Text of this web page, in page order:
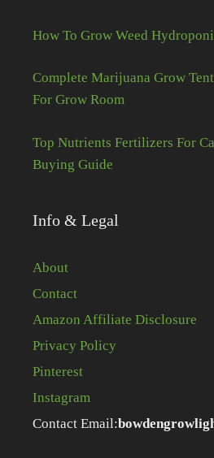
How To Grow Weed
Complete Marijuana Grow
For Grow Room
Top Nutrients Fertilizers For
Buying Guide
Info & Legal
About
Contact
Amazon Affiliate Disclosure
Privacy Policy
Pinterest
Instagram
Contact Email: